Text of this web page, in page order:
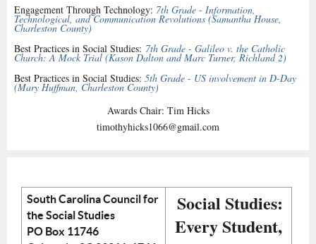
Engagement Through Technology: 7th Grade - Information,
Technological, and Communication Revolutions (Samantha House,
Charleston County)
Best Practices in Social Studies: 7th Grade - Galileo v. the Catholic
Church: A Mock Trial (Kason Dalton and Marc Turner, Richland 2)
Best Practices in Social Studies: 5th Grade - US involvement in D-Day
(Mary Huffman, Charleston County)
Awards Chair: Tim Hicks
timothyhicks1066@gmail.com
South Carolina Council for
the Social Studies
PO Box 11746
Social Studies:
Every Student,